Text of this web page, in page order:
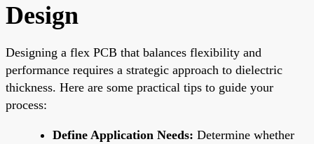
Design
Designing a flex PCB that balances flexibility and
performance requires a strategic approach to dielectric
thickness. Here are some practical tips to guide your
process:
Define Application Needs: Determine whether